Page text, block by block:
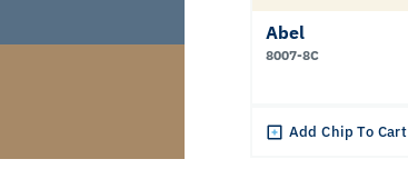
Abel
8007-8C
Add Chip To Cart